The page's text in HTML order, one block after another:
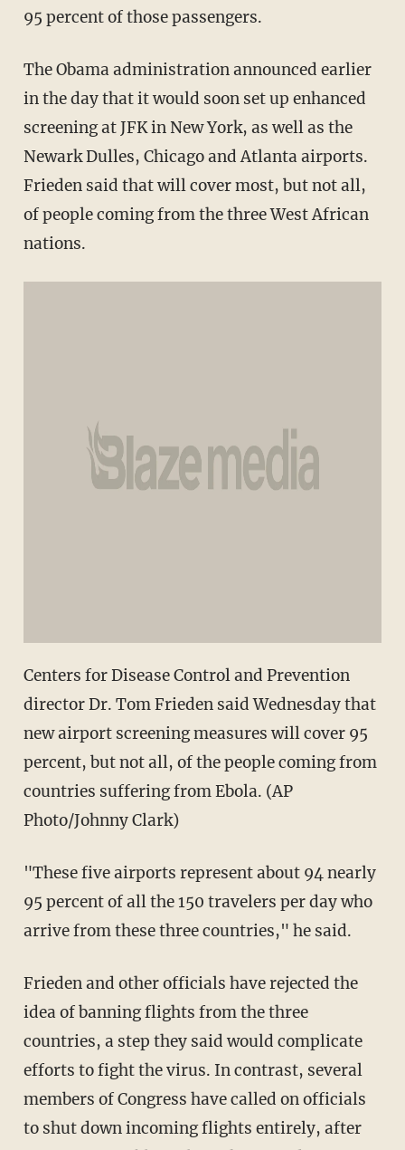
95 percent of those passengers.
The Obama administration announced earlier
in the day that it would soon set up enhanced
screening at JFK in New York, as well as the
Newark Dulles, Chicago and Atlanta airports.
Frieden said that will cover most, but not all,
of people coming from the three West African
nations.
Centers for Disease Control and Prevention
director Dr. Tom Frieden said Wednesday that
new airport screening measures will cover 95
percent, but not all, of the people coming from
countries suffering from Ebola. (AP
Photo/Johnny Clark)
"These five airports represent about 94 nearly
95 percent of all the 150 travelers per day who
arrive from these three countries," he said.
Frieden and other officials have rejected the
idea of banning flights from the three
countries, a step they said would complicate
efforts to fight the virus. In contrast, several
members of Congress have called on officials
to shut down incoming flights entirely, after